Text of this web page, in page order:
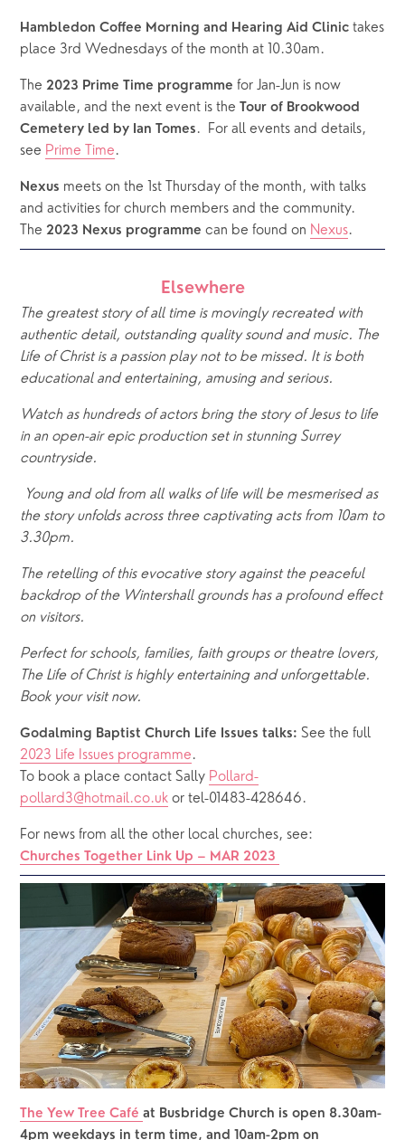
Hambledon Coffee Morning and Hearing Aid Clinic takes
place 3rd Wednesdays of the month at 10.30am.
The 2023 Prime Time programme for Jan-Jun is now
available, and the next event is the Tour of Brookwood
Cemetery led by Ian Tomes .  For all events and details,
see Prime Time.
Nexus meets on the 1st Thursday of the month, with talks
and activities for church members and the community.
The 2023 Nexus programme can be found on Nexus.
Elsewhere
The greatest story of all time is movingly recreated with
authentic detail, outstanding quality sound and music. The
Life of Christ is a passion play not to be missed. It is both
educational and entertaining, amusing and serious.
Watch as hundreds of actors bring the story of Jesus to life
in an open-air epic production set in stunning Surrey
countryside.
Young and old from all walks of life will be mesmerised as
the story unfolds across three captivating acts from 10am to
3.30pm.
The retelling of this evocative story against the peaceful
backdrop of the Wintershall grounds has a profound effect
on visitors.
Perfect for schools, families, faith groups or theatre lovers,
The Life of Christ is highly entertaining and unforgettable.
Book your visit now.
Godalming Baptist Church Life Issues talks:
2023 Life Issues programme.
To book a place contact Sally Pollard-
pollard3@hotmail.co.uk or tel-01483-428646.
For news from all the other local churches, see:
Churches Together Link Up – MAR 2023
The Yew Tree Café at Busbridge Church is open 8.30am-
4pm weekdays in term time, and 10am-2pm on